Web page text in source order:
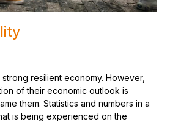
resilient economy. However,
of their economic outlook is
them. Statistics and numbers in a
is being experienced on the